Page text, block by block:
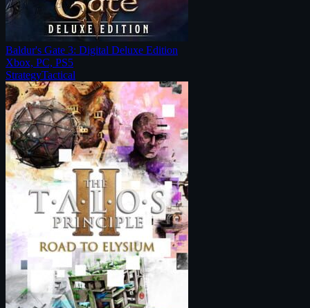
Baldur's Gate 3: Digital Deluxe Edition
Xbox, PC, PS5
StrategyTactical